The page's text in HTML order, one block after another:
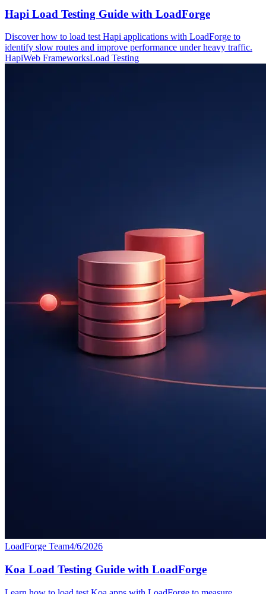
Hapi Load Testing Guide with LoadForge
Discover how to load test Hapi applications with LoadForge to
identify slow routes and improve performance under heavy traffic.
HapiWeb FrameworksLoad Testing
LoadForge Team4/6/2026
Koa Load Testing Guide with LoadForge